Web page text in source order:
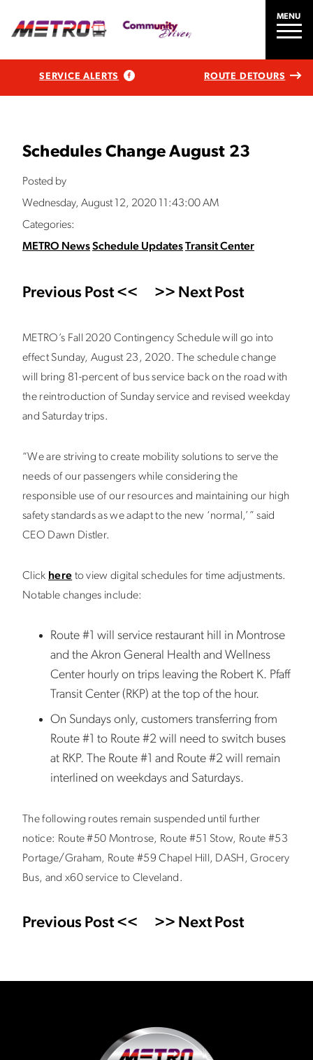
MENU
SERVICE ALERTS ROUTE DETOURS
Schedules Change August 23
Posted by
Wednesday, August 12, 2020 11:43:00 AM
Categories:
METRO NewsSchedule UpdatesTransit Center
Previous Post << >> Next Post
METRO’s Fall 2020 Contingency Schedule will go into
effect Sunday, August 23, 2020. The schedule change
will bring 81-percent of bus service back on the road with
the reintroduction of Sunday service and revised weekday
and Saturday trips.
“We are striving to create mobility solutions to serve the
needs of our passengers while considering the
responsible use of our resources and maintaining our high
safety standards as we adapt to the new ‘normal,’” said
CEO Dawn Distler.
Click here to view digital schedules for time adjustments.
Notable changes include:
Route #1 will service restaurant hill in Montrose
and the Akron General Health and Wellness
Center hourly on trips leaving the Robert K. Pfaff
Transit Center (RKP) at the top of the hour.
On Sundays only, customers transferring from
Route #1 to Route #2 will need to switch buses
at RKP. The Route #1 and Route #2 will remain
interlined on weekdays and Saturdays.
The following routes remain suspended until further
notice: Route #50 Montrose, Route #51 Stow, Route #53
Portage/Graham, Route #59 Chapel Hill, DASH, Grocery
Bus, and x60 service to Cleveland.
Previous Post << >> Next Post